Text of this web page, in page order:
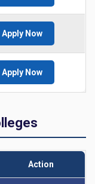
Apply Now
Apply Now
Action